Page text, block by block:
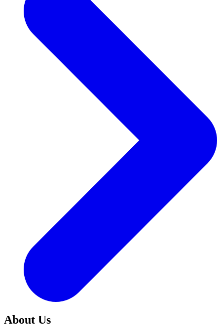
About Us